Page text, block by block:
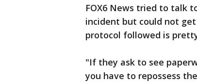
FOX6 News tried to talk
incident but could not
protocol followed is
"If they ask to see
you have to repossess